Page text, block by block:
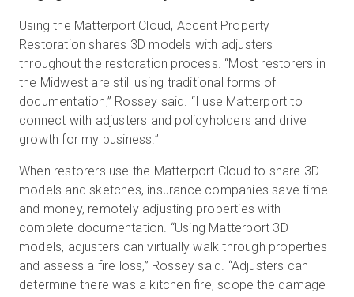
Using the Matterport Cloud, Accent Property
Restoration shares 3D models with adjusters
throughout the restoration process. “Most restorers in
the Midwest are still using traditional forms of
documentation,” Rossey said. “I use Matterport to
connect with adjusters and policyholders and drive
growth for my business.”
When restorers use the Matterport Cloud to share 3D
models and sketches, insurance companies save time
and money, remotely adjusting properties with
complete documentation. “Using Matterport 3D
models, adjusters can virtually walk through properties
and assess a fire loss,” Rossey said. “Adjusters can
determine there was a kitchen fire, scope the damage